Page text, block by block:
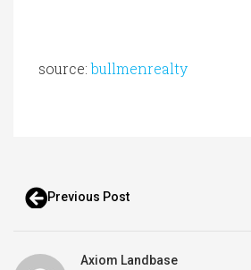
source:bullmenrealty
Previous Post
Axiom Landbase